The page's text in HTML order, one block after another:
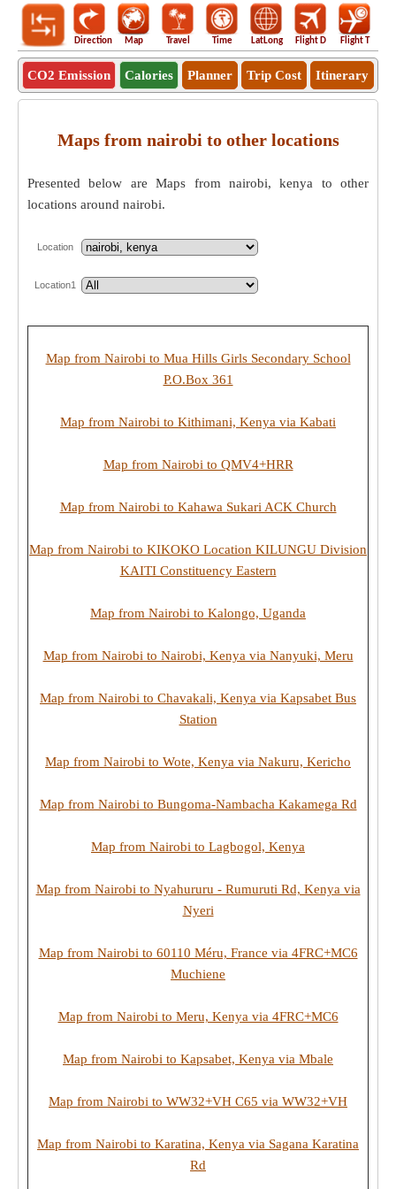
Direction Map Travel Time LatLong Flight D Flight T
CO2 Emission Calories Planner Trip Cost Itinerary
Maps from nairobi to other locations
Presented below are Maps from nairobi, kenya to other
locations around nairobi.
Location
Location1
Map from Nairobi to Mua Hills Girls Secondary School
P.O.Box 361
Map from Nairobi to Kithimani, Kenya via Kabati
Map from Nairobi to QMV4+HRR
Map from Nairobi to Kahawa Sukari ACK Church
Map from Nairobi to KIKOKO Location KILUNGU Division
KAITI Constituency Eastern
Map from Nairobi to Kalongo, Uganda
Map from Nairobi to Nairobi, Kenya via Nanyuki, Meru
Map from Nairobi to Chavakali, Kenya via Kapsabet Bus
Station
Map from Nairobi to Wote, Kenya via Nakuru, Kericho
Map from Nairobi to Bungoma-Nambacha Kakamega Rd
Map from Nairobi to Lagbogol, Kenya
Map from Nairobi to Nyahururu - Rumuruti Rd, Kenya via
Nyeri
Map from Nairobi to 60110 Méru, France via 4FRC+MC6
Muchiene
Map from Nairobi to Meru, Kenya via 4FRC+MC6
Map from Nairobi to Kapsabet, Kenya via Mbale
Map from Nairobi to WW32+VH C65 via WW32+VH
Map from Nairobi to Karatina, Kenya via Sagana Karatina
Rd